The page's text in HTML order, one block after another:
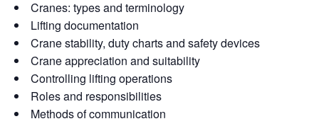
Cranes: types and terminology
Lifting documentation
Crane stability, duty charts and safety devices
Crane appreciation and suitability
Controlling lifting operations
Roles and responsibilities
Methods of communication